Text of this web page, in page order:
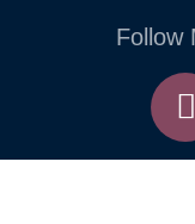
Follow